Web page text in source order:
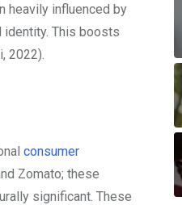
heavily influenced by
identity. This boosts
2022).
consumer
Zomato; these
significant. These